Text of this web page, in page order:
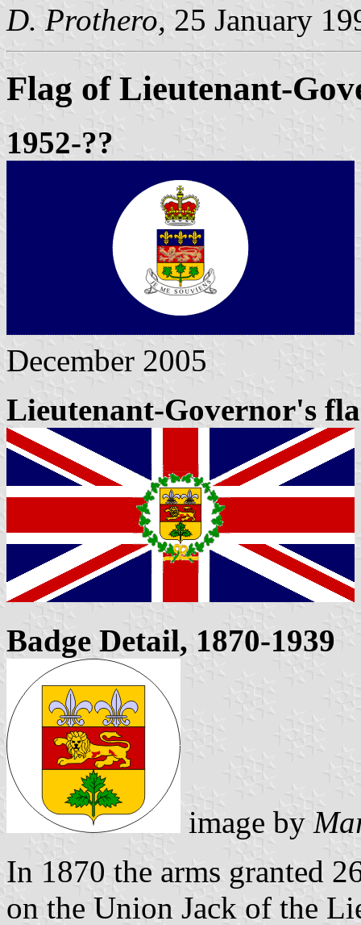
D. Prothero, 25 January
Flag of Lieutenant-
1952-??
December 2005
Lieutenant-Governor's
Badge Detail, 1870-1939
image by
In 1870 the arms granted
on the Union Jack of the